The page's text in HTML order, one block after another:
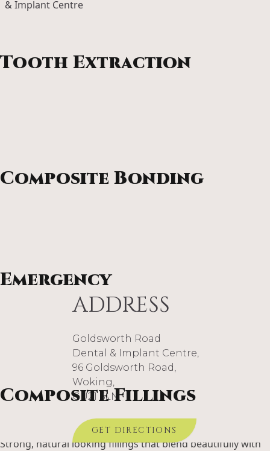
ADDRESS
Goldsworth Road
Dental & Implant Centre,
96 Goldsworth Road,
Woking,
GU21 6LN
GET DIRECTIONS
Revitalise your skin with microneedling. This collagen
Tooth Extraction
Composite Bonding
Emergency
When pain or damage strikes suddenly, we’re here to help.
Our emergency care relieves discomfort quickly and
restores your peace of mind.
Composite Fillings
Strong, natural looking fillings that blend beautifully with